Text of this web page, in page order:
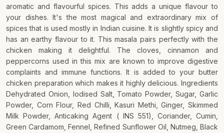
aromatic and flavourful spices. This adds a unique flavour to
your dishes. It's the most magical and extraordinary mix of
spices that is used mostly in Indian cuisine. It is slightly spicy and
has an earthy flavour to it. This masala pairs perfectly with the
chicken making it delightful. The cloves, cinnamon and
peppercorns used in this mix are known to improve digestive
complaints and immune functions. It is added to your butter
chicken preparation which makes it highly delicious. Ingredients
Dehydrated Onion, Iodised Salt, Tomato Powder, Sugar, Garlic
Powder, Corn Flour, Red Chilli, Kasuri Methi, Ginger, Skimmed
Milk Powder, Anticaking Agent ( INS 551), Coriander, Cumin,
Green Cardamom, Fennel, Refined Sunflower Oil, Nutmeg, Black